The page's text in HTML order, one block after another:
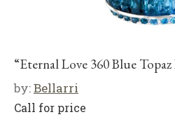
“Eternal Love 360 Blue
by:Bellarri
Call for price